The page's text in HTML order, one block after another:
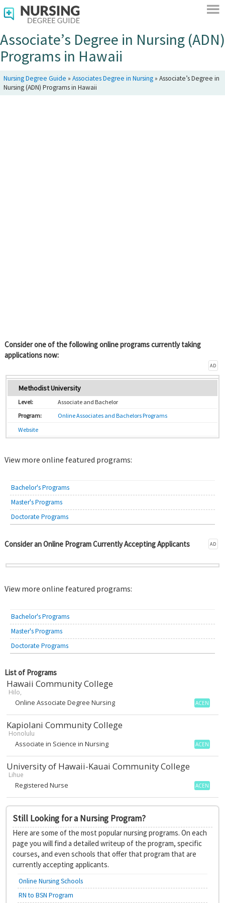
Associate’s Degree in Nursing (ADN)
Programs in Hawaii
Nursing Degree Guide » Associates Degree in Nursing» Associate’s Degree in
Nursing (ADN) Programs in Hawaii
Consider one of the following online programs currently taking
applications now:
AD
Methodist University
Associate and Bachelor
Online Associates and Bachelors Programs
Website
View more online featured programs:
Bachelor's Programs
Master's Programs
Doctorate Programs
AD
Consider an Online Program Currently Accepting Applicants
View more online featured programs:
Bachelor's Programs
Master's Programs
Doctorate Programs
List of Programs
Hawaii Community College
Hilo,
Online Associate Degree Nursing ACEN
Kapiolani Community College
Honolulu
Associate in Science in Nursing ACEN
University of Hawaii-Kauai Community College
Lihue
Registered Nurse ACEN
Still Looking for a Nursing Program?
Here are some of the most popular nursing programs. On each
page you will find a detailed writeup of the program, specific
courses, and even schools that offer that program that are
currently accepting applicants.
Online Nursing Schools
RN to BSN Program